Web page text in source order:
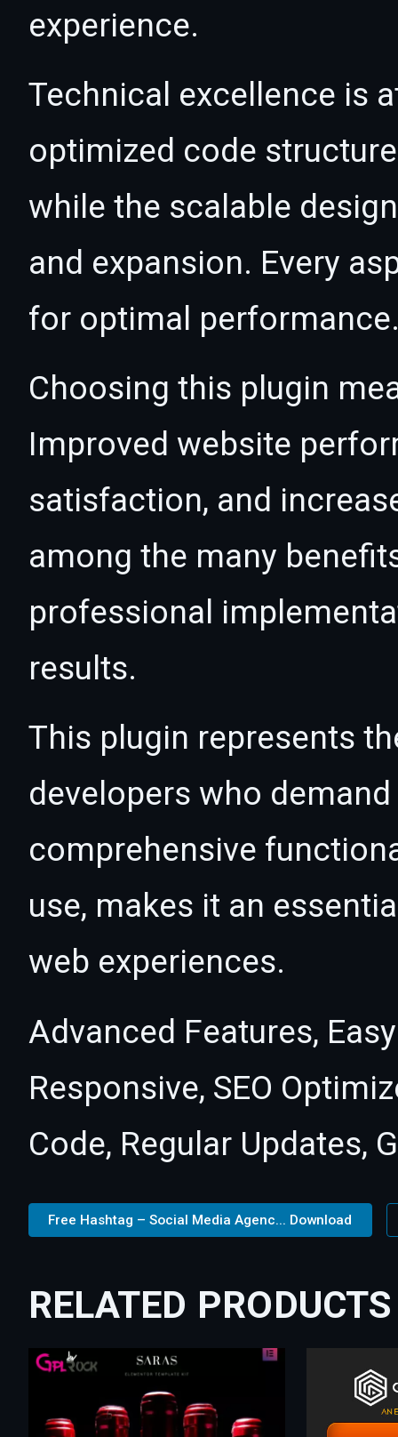
experience.
Technical excellence is
optimized code
while the scalable
and expansion. Every
for optimal
Choosing this plugin
Improved website
satisfaction, and
among the many
professional
results.
This plugin represents
developers who
comprehensive
use, makes it an
web experiences.
Advanced Features,
Responsive, SEO
Code, Regular Updates,
Free Hashtag – Social Media Agenc... Download
RELATED PRODUCTS